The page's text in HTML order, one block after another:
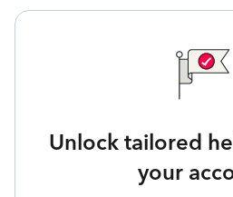
Unlock tailored
your